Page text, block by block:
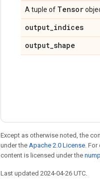
A tuple of Tensor
output_indices
output_shape
Except as otherwise noted, the
under the Apache 2.0 License .
content is licensed under the
Last updated 2024-04-26 UTC.